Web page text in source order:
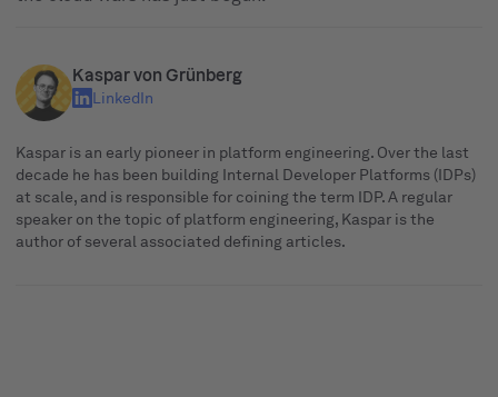
Kaspar von Grünberg
LinkedIn
Kaspar is an early pioneer in platform engineering. Over the last
decade he has been building Internal Developer Platforms (IDPs)
at scale, and is responsible for coining the term IDP. A regular
speaker on the topic of platform engineering, Kaspar is the
author of several associated defining articles.